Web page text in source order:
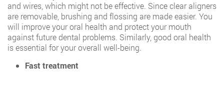
and wires, which might not be effective. Since clear aligners
are removable, brushing and flossing are made easier. You
will improve your oral health and protect your mouth
against future dental problems. Similarly, good oral health
is essential for your overall well-being.
Fast treatment